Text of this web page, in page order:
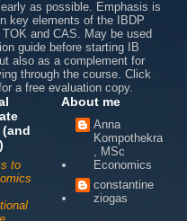
as possible. Emphasis is
key elements of the IBDP
and CAS. May be used
guide before starting IB
also as a complement for
through the course. Click
a free evaluation copy.
to
About me
Anna
Kompothekra
, MSc
Economics
constantine
ziogas